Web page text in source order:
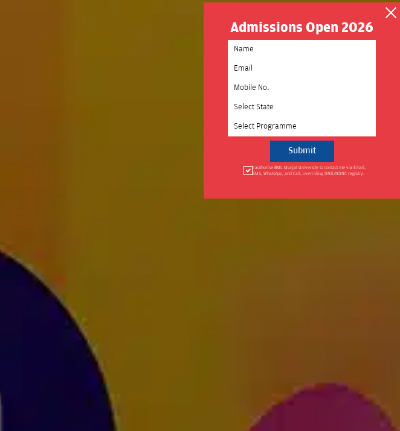
Admissions Open 2026
Select State
Select Programme
I authorise BML Munjal University to contact me via Email,
SMS, WhatsApp, and Call, overriding DND/NDNC registry.